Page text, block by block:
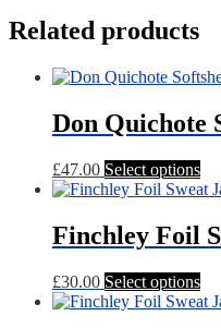
on
the
be
on
the
Related products
Don Quichote
£47.00 Select optionsThis
Finchley Foil
£30.00 Select optionsThis